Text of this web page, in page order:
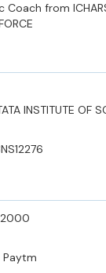
from
INSTITUTE OF
2000
Paytm